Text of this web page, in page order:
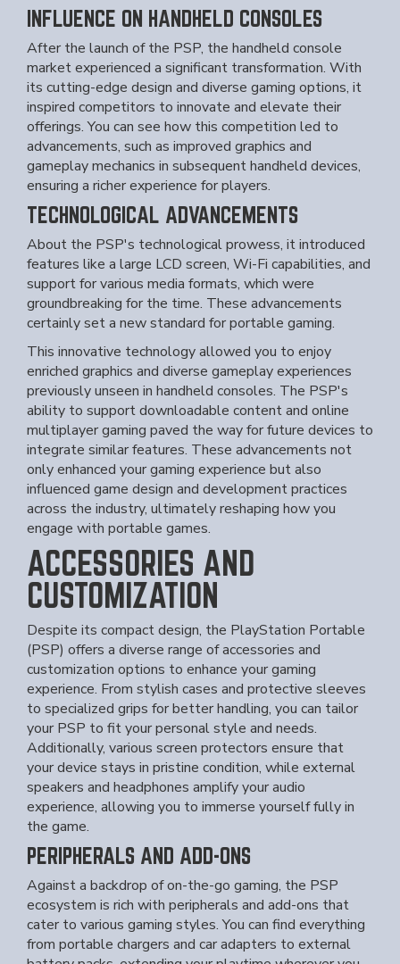
INFLUENCE ON HANDHELD CONSOLES
After the launch of the PSP, the handheld console
market experienced a significant transformation. With
its cutting-edge design and diverse gaming options, it
inspired competitors to innovate and elevate their
offerings. You can see how this competition led to
advancements, such as improved graphics and
gameplay mechanics in subsequent handheld devices,
ensuring a richer experience for players.
TECHNOLOGICAL ADVANCEMENTS
About the PSP's technological prowess, it introduced
features like a large LCD screen, Wi-Fi capabilities, and
support for various media formats, which were
groundbreaking for the time. These advancements
certainly set a new standard for portable gaming.
This innovative technology allowed you to enjoy
enriched graphics and diverse gameplay experiences
previously unseen in handheld consoles. The PSP's
ability to support downloadable content and online
multiplayer gaming paved the way for future devices to
integrate similar features. These advancements not
only enhanced your gaming experience but also
influenced game design and development practices
across the industry, ultimately reshaping how you
engage with portable games.
ACCESSORIES AND
CUSTOMIZATION
Despite its compact design, the PlayStation Portable
(PSP) offers a diverse range of accessories and
customization options to enhance your gaming
experience. From stylish cases and protective sleeves
to specialized grips for better handling, you can tailor
your PSP to fit your personal style and needs.
Additionally, various screen protectors ensure that
your device stays in pristine condition, while external
speakers and headphones amplify your audio
experience, allowing you to immerse yourself fully in
the game.
PERIPHERALS AND ADD-ONS
Against a backdrop of on-the-go gaming, the PSP
ecosystem is rich with peripherals and add-ons that
cater to various gaming styles. You can find everything
from portable chargers and car adapters to external